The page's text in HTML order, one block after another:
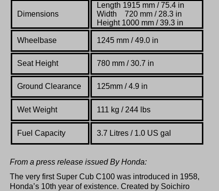
Dimensions
Length 1915 mm / 75.4 in
Width 720 mm / 28.3 in
Height 1000 mm / 39.3 in
Wheelbase 1245 mm / 49.0 in
Seat Height 780 mm / 30.7 in
Ground Clearance 125mm / 4.9 in
Wet Weight 111 kg / 244 lbs
Fuel Capacity 3.7 Litres / 1.0 US gal
From a press release issued By Honda:
The very first Super Cub C100 was introduced in 1958,
Honda’s 10th year of existence. Created by Soichiro